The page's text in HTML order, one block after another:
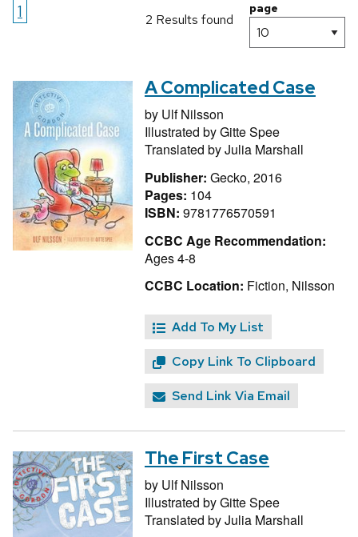
1 2 Results found
page
A Complicated Case
by Ulf Nilsson
Illustrated byGitte Spee
Translated byJulia Marshall
Publisher: Gecko, 2016
Pages: 104
ISBN: 9781776570591
CCBC Age Recommendation:
Ages 4-8
CCBC Location: Fiction, Nilsson
Add To My List
Copy Link To Clipboard
Send Link Via Email
The First Case
by Ulf Nilsson
Illustrated byGitte Spee
Translated byJulia Marshall